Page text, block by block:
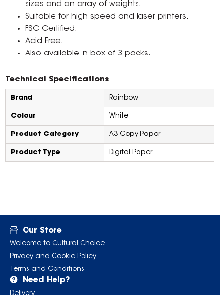
sizes and an array of weights.
Suitable for high speed and laser printers.
FSC Certified.
Acid Free.
Also available in box of 3 packs.
Technical Specifications
Brand Rainbow
Colour White
Product Category A3 Copy Paper
Product Type Digital Paper
Our Store
Welcome to Cultural Choice
Privacy and Cookie Policy
Terms and Conditions
Need Help?